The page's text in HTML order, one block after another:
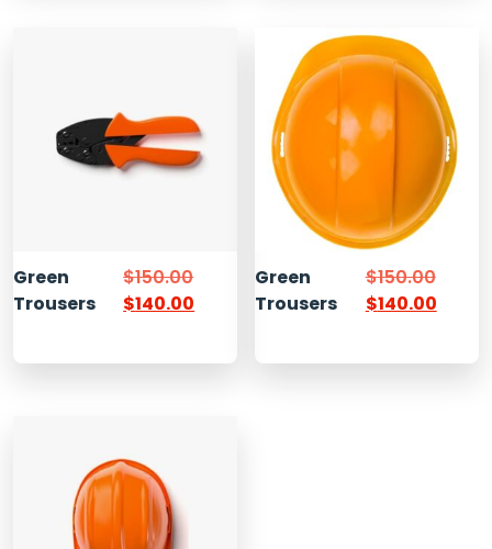
Green
Trousers
$150.00
$140.00
Green
Trousers
$150.00
$140.00